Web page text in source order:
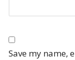
Save my name,